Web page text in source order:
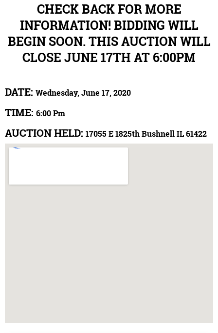
CHECK BACK FOR MORE
INFORMATION! BIDDING WILL
BEGIN SOON. THIS AUCTION WILL
CLOSE JUNE 17TH AT 6:00PM
DATE: Wednesday, June 17, 2020
TIME: 6:00 Pm
AUCTION HELD: 17055 E 1825th Bushnell IL 61422